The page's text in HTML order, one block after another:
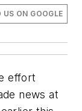
US ON GOOGLE
effort
news at